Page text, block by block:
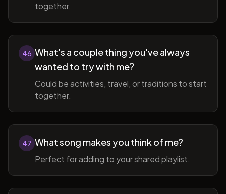
together.
46 What's a couple thing you've always
wanted to try with me?
Could be activities, travel, or traditions to start
together.
47 What song makes you think of me?
Perfect for adding to your shared playlist.